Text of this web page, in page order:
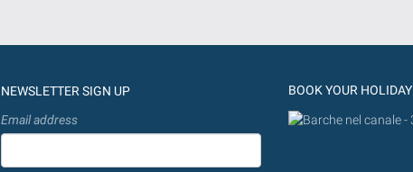
NEWSLETTER SIGN UP
Email address
BOOK YOUR HOLIDAY